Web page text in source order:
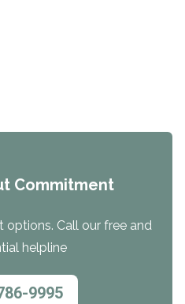
Commitment
Call our free and
helpline
9995